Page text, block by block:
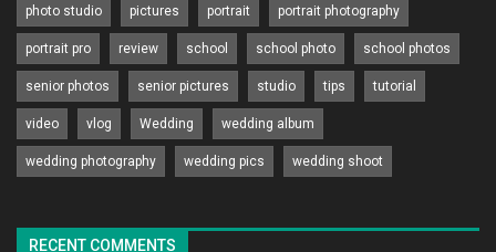
photo studio pictures portrait portrait photography
portrait pro review school school photo school photos
senior photos senior pictures studio tips tutorial
video vlog Wedding wedding album
wedding photography wedding pics wedding shoot
RECENT COMMENTS